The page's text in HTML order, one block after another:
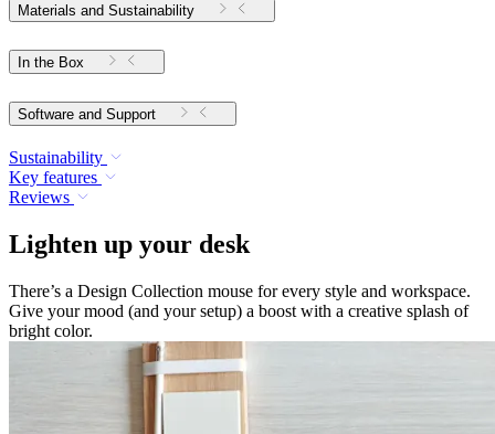
Materials and Sustainability
In the Box
Software and Support
Sustainability
Key features
Reviews
Lighten up your desk
There’s a Design Collection mouse for every style and workspace.
Give your mood (and your setup) a boost with a creative splash of
bright color.